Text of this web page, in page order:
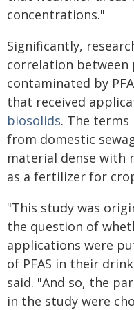
concentrations."
Significantly,
correlation
contaminated by
that received
biosolids. The
from domestic
material dense with
as a fertilizer for
"This study was
the question of
applications were
of PFAS in their
said. "And so, the
in the study were